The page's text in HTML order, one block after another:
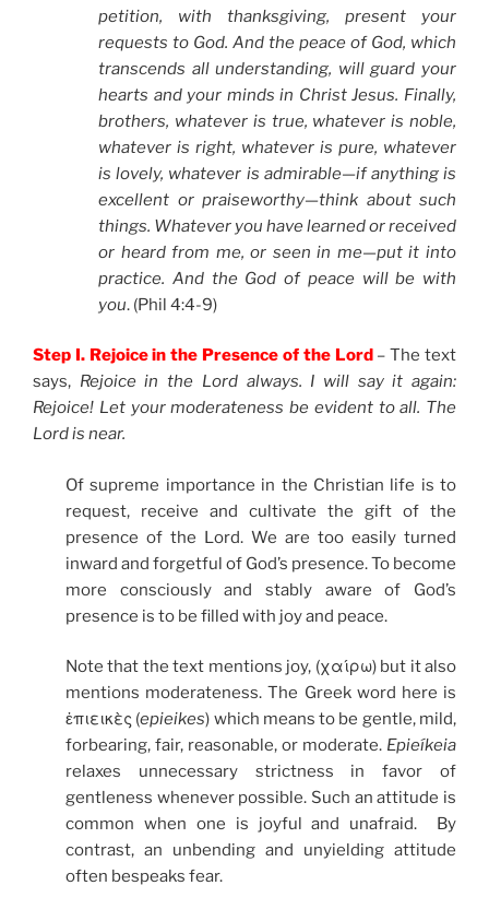
petition, with thanksgiving, present your
requests to God. And the peace of God, which
transcends all understanding, will guard your
hearts and your minds in Christ Jesus. Finally,
brothers, whatever is true, whatever is noble,
whatever is right, whatever is pure, whatever
is lovely, whatever is admirable—if anything is
excellent or praiseworthy—think about such
things. Whatever you have learned or received
or heard from me, or seen in me—put it into
practice. And the God of peace will be with
you. (Phil 4:4-9)
Step I. Rejoice in the Presence of the Lord – The text
says, Rejoice in the Lord always. I will say it again:
Rejoice! Let your moderateness be evident to all. The
Lord is near.
Of supreme importance in the Christian life is to
request, receive and cultivate the gift of the
presence of the Lord. We are too easily turned
inward and forgetful of God’s presence. To become
more consciously and stably aware of God’s
presence is to be filled with joy and peace.
Note that the text mentions joy, (χαίρω) but it also
mentions moderateness. The Greek word here is
ἐπιεικὲς (epieikes) which means to be gentle, mild,
forbearing, fair, reasonable, or moderate. Epieíkeia
relaxes unnecessary strictness in favor of
gentleness whenever possible. Such an attitude is
common when one is joyful and unafraid. By
contrast, an unbending and unyielding attitude
often bespeaks fear.